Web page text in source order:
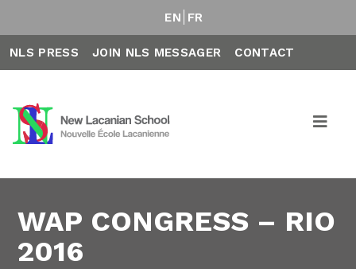
EN FR
NLS PRESS JOIN NLS MESSAGER CONTACT
WAP CONGRESS – RIO
2016